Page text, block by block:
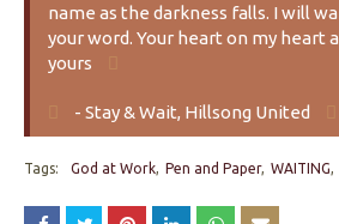
name as the darkness falls. I will
your word. Your heart on my heart
yours
- Stay & Wait, Hillsong United
Tags: God at Work Pen and Paper WAITING